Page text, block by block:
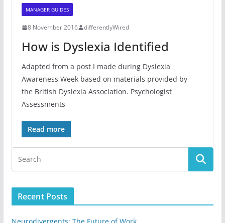
MANAGER GUIDES
8 November 2016 differentlyWired
How is Dyslexia Identified
Adapted from a post I made during Dyslexia
Awareness Week based on materials provided by
the British Dyslexia Association. Psychologist
Assessments
Read more
Recent Posts